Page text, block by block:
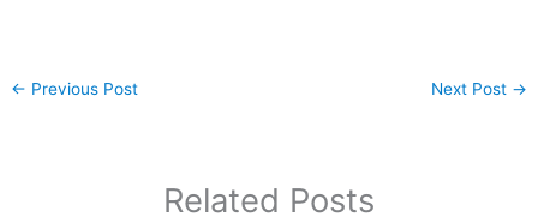
← Previous Post Next Post →
Related Posts